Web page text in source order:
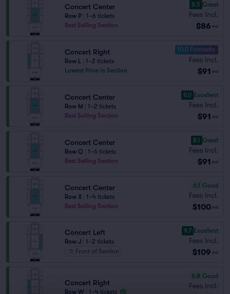
Concert Center
Row P
1–6 tickets
Best Selling Section
8.5 Great
Fees Incl.
$86 ea
Concert Right
Row L
1–2 tickets
Lowest Price in Section
10.0 Fantastic
Fees Incl.
$91 ea
Concert Center
Row M
1–2 tickets
Best Selling Section
9.0 Excellent
Fees Incl.
$91 ea
Concert Center
Row Q
1–6 tickets
Best Selling Section
8.1 Great
Fees Incl.
$91 ea
Concert Center
Row X
1–4 tickets
Best Selling Section
6.1 Good
Fees Incl.
$100 ea
Concert Left
Row J
1–2 tickets
Front of Section
9.7 Excellent
Fees Incl.
$109 ea
Concert Right
Row W 1–4 tickets
6.8 Good
Fees Incl.